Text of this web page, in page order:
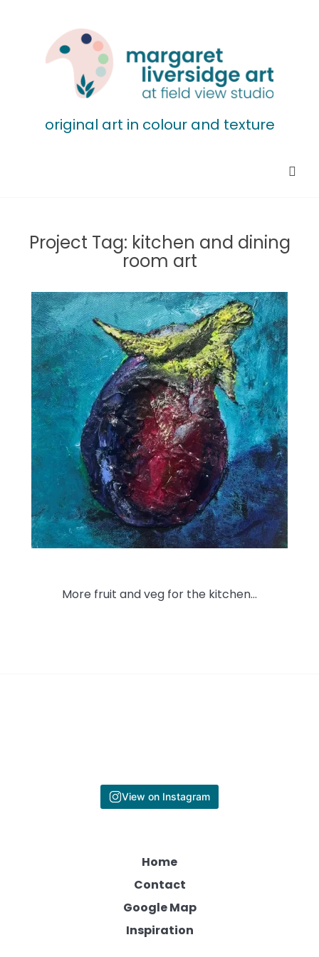
original art in colour and texture
Project Tag: kitchen and dining
room art
More fruit and veg for the kitchen…
View on Instagram
Home
Contact
Google Map
Inspiration